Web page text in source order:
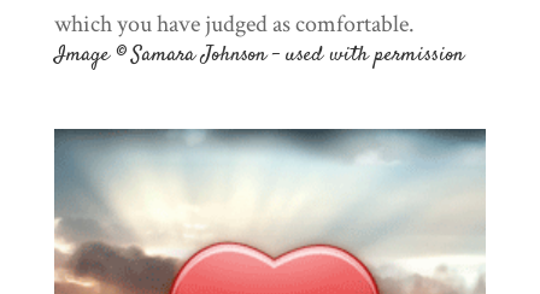
which you have judged as comfortable.
Image © Samara Johnson – used with permission